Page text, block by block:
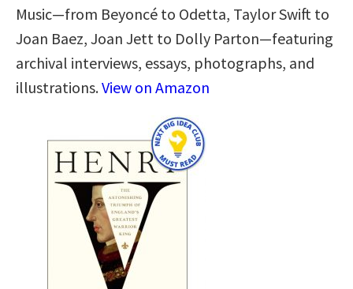
Music—from Beyoncé to Odetta, Taylor Swift to
Joan Baez, Joan Jett to Dolly Parton—featuring
archival interviews, essays, photographs, and
illustrations.View on Amazon